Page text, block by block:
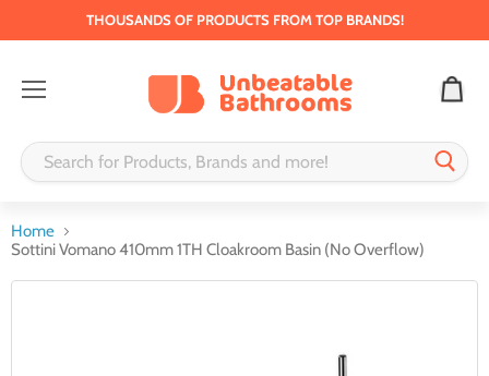
THOUSANDS OF PRODUCTS FROM TOP BRANDS!
Home
Sottini Vomano 410mm 1TH Cloakroom Basin (No Overflow)